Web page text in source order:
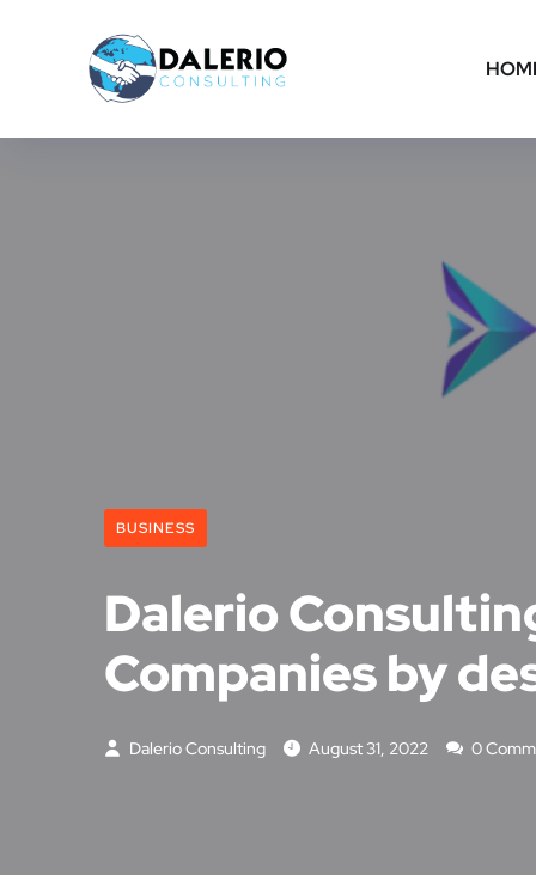
BUSINESS
Dalerio
Companies by
Dalerio Consulting August 31, 2022 0